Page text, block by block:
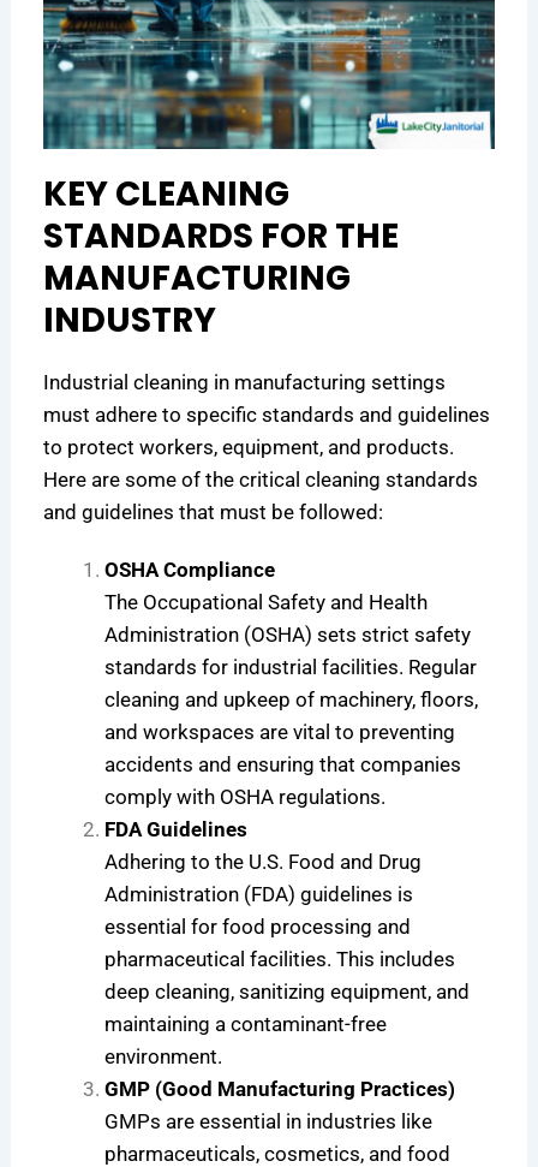
KEY CLEANING
STANDARDS FOR THE
MANUFACTURING
INDUSTRY
Industrial cleaning in manufacturing settings
must adhere to specific standards and guidelines
to protect workers, equipment, and products.
Here are some of the critical cleaning standards
and guidelines that must be followed:
OSHA Compliance
The Occupational Safety and Health
Administration (OSHA) sets strict safety
standards for industrial facilities. Regular
cleaning and upkeep of machinery, floors,
and workspaces are vital to preventing
accidents and ensuring that companies
comply with OSHA regulations.
FDA Guidelines
Adhering to the U.S. Food and Drug
Administration (FDA) guidelines is
essential for food processing and
pharmaceutical facilities. This includes
deep cleaning, sanitizing equipment, and
maintaining a contaminant-free
environment.
GMP (Good Manufacturing Practices)
GMPs are essential in industries like
pharmaceuticals, cosmetics, and food